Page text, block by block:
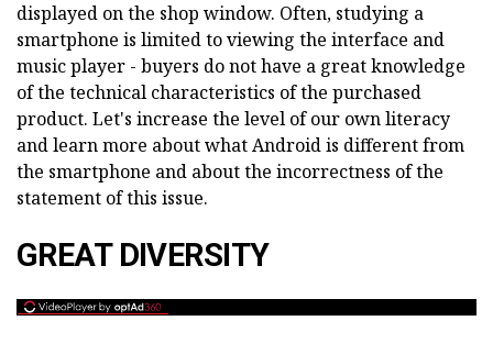
displayed on the shop window. Often, studying a
smartphone is limited to viewing the interface and
music player - buyers do not have a great knowledge
of the technical characteristics of the purchased
product. Let's increase the level of our own literacy
and learn more about what Android is different from
the smartphone and about the incorrectness of the
statement of this issue.
GREAT DIVERSITY